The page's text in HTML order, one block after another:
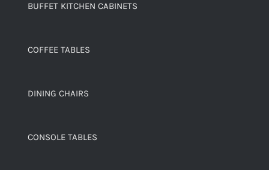
BUFFET KITCHEN CABINETS
COFFEE TABLES
DINING CHAIRS
CONSOLE TABLES